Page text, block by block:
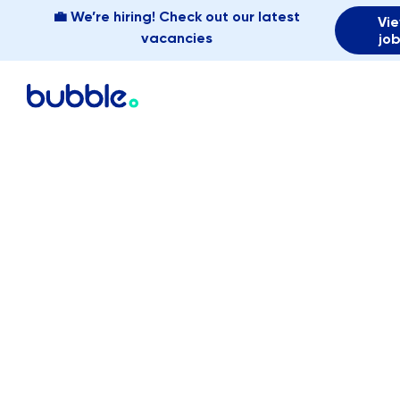
💼 We’re hiring! Check out our latest
vacancies